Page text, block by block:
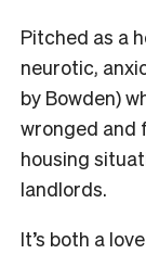
Pitched as a
neurotic,
by Bowden)
wronged and
housing
landlords.
It’s both a